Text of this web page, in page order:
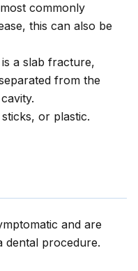
commonly
this can also be
a slab fracture,
from the
or plastic.
and are
dental procedure.